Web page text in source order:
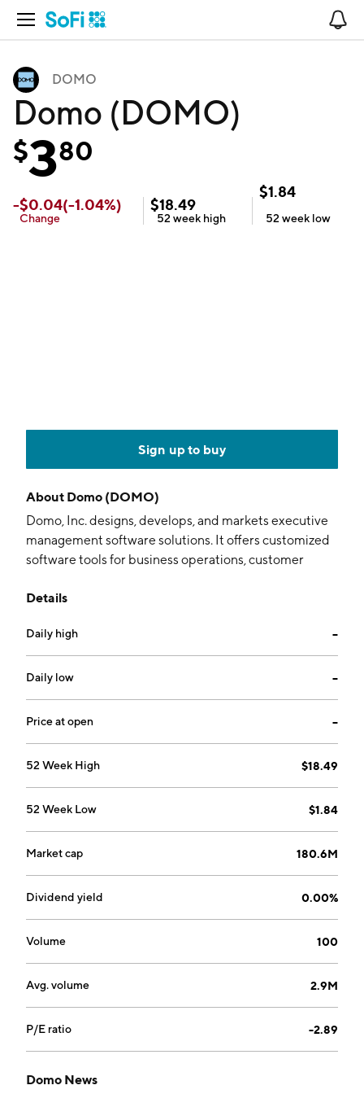
Open Navigation
DOMO
Domo (DOMO)
$380
-$0.04(-1.04%)
Change
$18.49
52 week high
$1.84
52 week low
Sign up to buy
About Domo (DOMO)
Domo, Inc. designs, develops, and markets executive
management software solutions. It offers customized
software tools for business operations, customer
financial reporting. The company was founded by
headquartered in American Fork, UT.
Details
Daily high --
Daily low --
Price at open --
52 Week High $18.49
52 Week Low $1.84
Market cap 180.6M
Dividend yield 0.00%
Volume 100
Avg. volume 2.9M
P/E ratio -2.89
Domo News